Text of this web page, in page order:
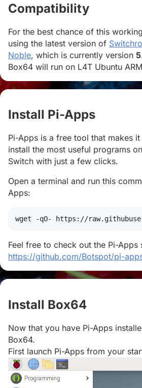
Compatibility
For the best chance of this
using the latest version of
Noble, which is currently version
Box64 will run on L4T Ubuntu
Install Pi-Apps
Pi-Apps is a free tool that makes
install the most useful programs
Switch with just a few clicks.
Open a terminal and run this
Apps:
wget -qO- https://
Feel free to check out the Pi-Apps
https://github.com/Botspot/pi-
Install Box64
Now that you have Pi-Apps
Box64.
First launch Pi-Apps from your